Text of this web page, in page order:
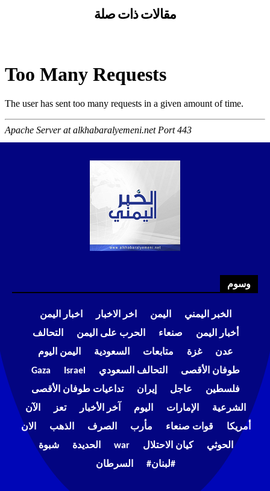
مقالات ذات صلة
وسوم
الخبر اليمني اليمن اخر الاخبار
اخبار اليمن
أخبار اليمن
صنعاء الحرب على اليمن
التحالف
عدن
غزة متابعات السعودية
اليمن اليوم
طوفان الأقصى
التحالف السعودي Israel
Gaza
فلسطين
عاجل إيران
تداعيات طوفان الأقصى
الشرعية
الإمارات اليوم آخر الأخبار تعز
الآن
أمريكا
قوات صنعاء مأرب الصرف الذهب
الان
الحوثي
كيان الاحتلال war الحديدة
شبوة
#لبنان#
السرطان